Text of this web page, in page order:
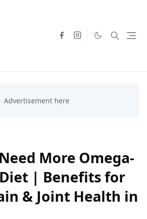
More Omega-
| Benefits for
& Joint Health in